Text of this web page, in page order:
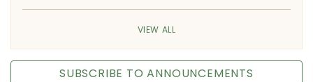
VIEW ALL
SUBSCRIBE TO ANNOUNCEMENTS